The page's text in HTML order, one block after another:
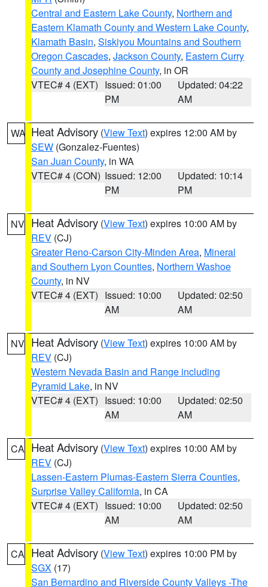
Central and Eastern Lake County, Northern and
Eastern Klamath County and Western Lake County,
Klamath Basin, Siskiyou Mountains and Southern
Oregon Cascades, Jackson County, Eastern Curry
County and Josephine County, in OR
VTEC# 4 (EXT) Issued: 01:00
PM
Updated: 04:22
AM
WA Heat Advisory (View Text) expires 12:00 AM by
SEW (Gonzalez-Fuentes)
San Juan County, in WA
VTEC# 4 (CON) Issued: 12:00
PM
Updated: 10:14
PM
NV Heat Advisory (View Text) expires 10:00 AM by
REV (CJ)
Greater Reno-Carson City-Minden Area, Mineral
and Southern Lyon Counties, Northern Washoe
County, in NV
VTEC# 4 (EXT) Issued: 10:00
AM
Updated: 02:50
AM
NV Heat Advisory (View Text) expires 10:00 AM by
REV (CJ)
Western Nevada Basin and Range including
Pyramid Lake, in NV
VTEC# 4 (EXT) Issued: 10:00
AM
Updated: 02:50
AM
CA Heat Advisory (View Text) expires 10:00 AM by
REV (CJ)
Lassen-Eastern Plumas-Eastern Sierra Counties,
Surprise Valley California, in CA
VTEC# 4 (EXT) Issued: 10:00
AM
Updated: 02:50
AM
CA Heat Advisory (View Text) expires 10:00 PM by
SGX (17)
San Bernardino and Riverside County Valleys -The